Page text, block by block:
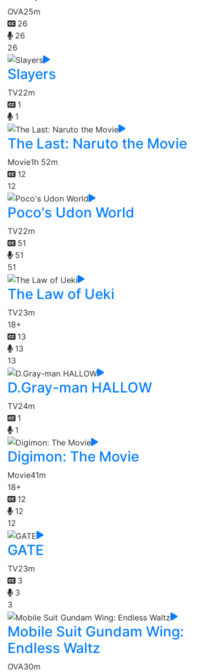
OVA25m
26
26
26
Slayers
TV22m
1
1
The Last: Naruto the Movie
Movie1h 52m
12
12
Poco's Udon World
TV22m
51
51
51
The Law of Ueki
TV23m
18+
13
13
13
D.Gray-man HALLOW
TV24m
1
1
Digimon: The Movie
Movie41m
18+
12
12
12
GATE
TV23m
3
3
3
Mobile Suit Gundam Wing:
Endless Waltz
OVA30m